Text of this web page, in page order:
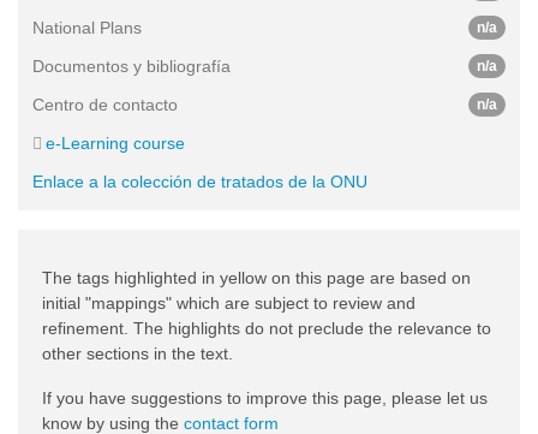
National Plans n/a
Documentos y bibliografía n/a
Centro de contacto n/a
e-Learning course
Enlace a la colección de tratados de la ONU
The tags highlighted in yellow on this page are based on
initial "mappings" which are subject to review and
refinement. The highlights do not preclude the relevance to
other sections in the text.
If you have suggestions to improve this page, please let us
know by using the contact form